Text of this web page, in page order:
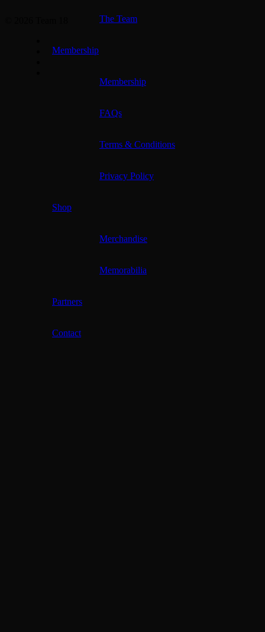
The Team
Membership
Membership
FAQs
Terms & Conditions
Privacy Policy
Shop
Merchandise
Memorabilia
Partners
Contact